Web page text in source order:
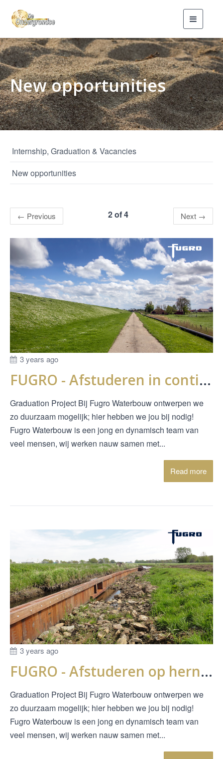
Toggle
New opportunities
Internship, Graduation & Vacancies
New opportunities
← Previous 2 of 4 Next →
3 years ago
FUGRO - Afstuderen in continue doorlatendheidsmetingen bij dijken
Graduation Project Bij Fugro Waterbouw ontwerpen we
zo duurzaam mogelijk; hier hebben we jou bij nodig!
Fugro Waterbouw is een jong en dynamisch team van
veel mensen, wij werken nauw samen met...
Read more
3 years ago
FUGRO - Afstuderen op hernieuwd gebruik van houten kwelschermen
Graduation Project Bij Fugro Waterbouw ontwerpen we
zo duurzaam mogelijk; hier hebben we jou bij nodig!
Fugro Waterbouw is een jong en dynamisch team van
veel mensen, wij werken nauw samen met...